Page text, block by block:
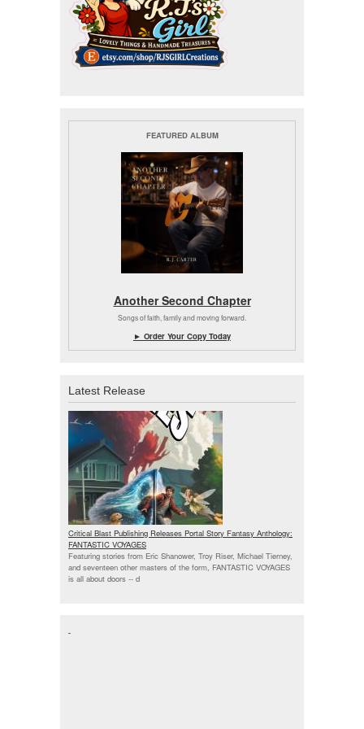
FEATURED ALBUM
Another Second Chapter
Songs of faith, family and moving forward.
► Order Your Copy Today
Latest Release
Critical Blast Publishing Releases Portal Story Fantasy Anthology:
FANTASTIC VOYAGES
Featuring stories from Eric Shanower, Troy Riser, Michael Tierney,
and seventeen other masters of the form, FANTASTIC VOYAGES
is all about doors -- d